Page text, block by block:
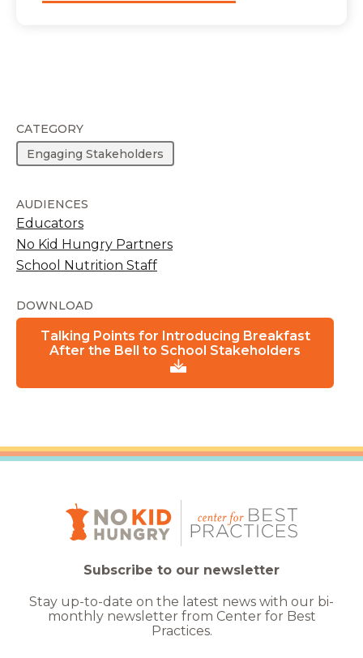
CATEGORY
Engaging Stakeholders
AUDIENCES
Educators
No Kid Hungry Partners
School Nutrition Staff
DOWNLOAD
Talking Points for Introducing Breakfast
After the Bell to School Stakeholders
Subscribe to our newsletter
Stay up-to-date on the latest news with our bi-
monthly newsletter from Center for Best
Practices.